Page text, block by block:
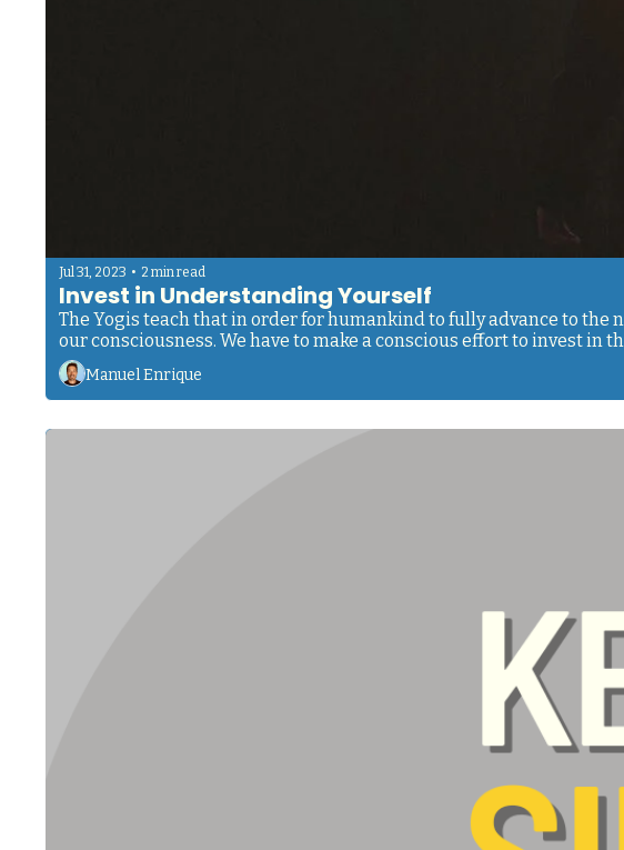
Jul 31, 2023 • 2 min read
The Yogis teach that in order for humankind to fully advance to the
Manuel Enrique